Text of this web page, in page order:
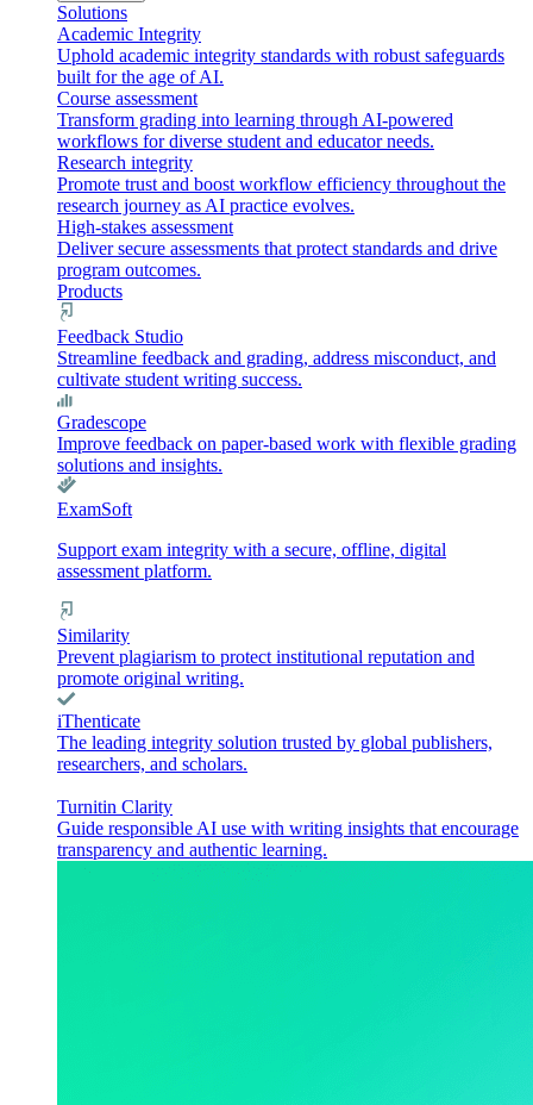
Solutions
Academic Integrity
Uphold academic integrity standards with robust safeguards
built for the age of AI.
Course assessment
Transform grading into learning through AI-powered
workflows for diverse student and educator needs.
Research integrity
Promote trust and boost workflow efficiency throughout the
research journey as AI practice evolves.
High-stakes assessment
Deliver secure assessments that protect standards and drive
program outcomes.
Products
Feedback Studio
Streamline feedback and grading, address misconduct, and
cultivate student writing success.
Gradescope
Improve feedback on paper-based work with flexible grading
solutions and insights.
ExamSoft
Support exam integrity with a secure, offline, digital
assessment platform.
Similarity
Prevent plagiarism to protect institutional reputation and
promote original writing.
iThenticate
The leading integrity solution trusted by global publishers,
researchers, and scholars.
Turnitin Clarity
Guide responsible AI use with writing insights that encourage
transparency and authentic learning.